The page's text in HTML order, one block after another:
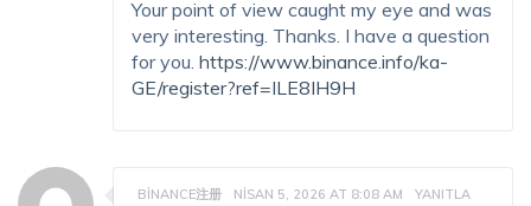
Your point of view caught my eye and was
very interesting. Thanks. I have a question
for you. https://www.binance.info/ka-
GE/register?ref=ILE8IH9H
BINANCE注册 NISAN 5, 2026 AT 8:08 AM YANITLA